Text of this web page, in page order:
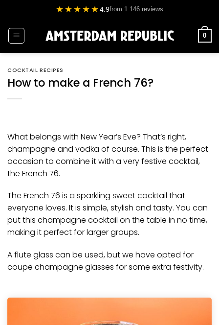
content
★★★★★4.9from 1.146 reviews
0
COCKTAIL RECIPES
How to make a French 76?
What belongs with New Year’s Eve? That’s right,
champagne and vodka of course. This is the perfect
occasion to combine it with a very festive cocktail,
the French 76.
The French 76 is a sparkling sweet cocktail that
everyone loves. It is simple, stylish and tasty. You can
put this champagne cocktail on the table in no time,
making it perfect for larger groups.
A flute glass can be used, but we have opted for
coupe champagne glasses for some extra festivity.